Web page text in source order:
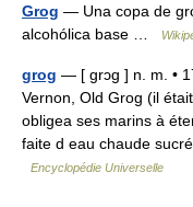
Grog — Una copa de
alcohólica base …
grog — [ grɔg ] n. m. •
Vernon, Old Grog (il
obligea ses marins à
faite d eau chaude
Encyclopédie Universelle